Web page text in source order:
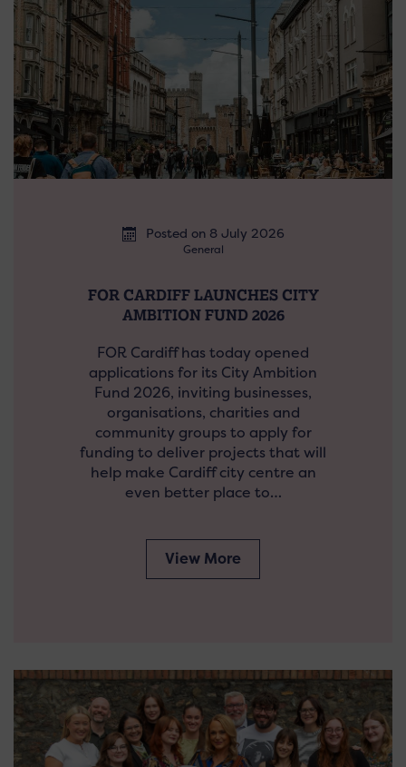
Posted on 8 July 2026
General
FOR CARDIFF LAUNCHES CITY
AMBITION FUND 2026
FOR Cardiff has today opened
applications for its City Ambition
Fund 2026, inviting businesses,
organisations, charities and
community groups to apply for
funding to deliver projects that will
help make Cardiff city centre an
even better place to…
View More